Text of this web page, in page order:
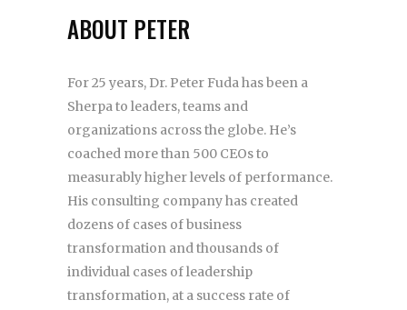
ABOUT PETER
For 25 years, Dr. Peter Fuda has been a
Sherpa to leaders, teams and
organizations across the globe. He’s
coached more than 500 CEOs to
measurably higher levels of performance.
His consulting company has created
dozens of cases of business
transformation and thousands of
individual cases of leadership
transformation, at a success rate of